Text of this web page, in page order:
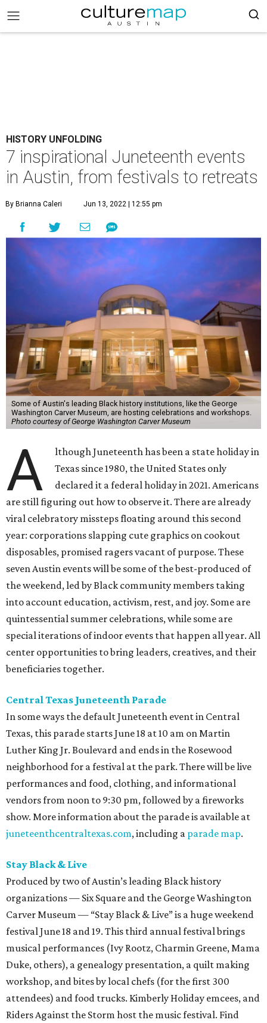
HISTORY UNFOLDING
7 inspirational Juneteenth events
in Austin, from festivals to retreats
By Brianna Caleri Jun 13, 2022 | 12:55 pm
Some of Austin's leading Black history institutions, like the George
Washington Carver Museum, are hosting celebrations and workshops.
Photo courtesy of George Washington Carver Museum
A
lthough Juneteenth has been a state holiday in
Texas since 1980, the United States only
declared it a federal holiday in 2021. Americans
are still figuring out how to observe it. There are already
viral celebratory missteps floating around this second
year: corporations slapping cute graphics on cookout
disposables, promised ragers vacant of purpose. These
seven Austin events will be some of the best-produced of
the weekend, led by Black community members taking
into account education, activism, rest, and joy. Some are
quintessential summer celebrations, while some are
special iterations of indoor events that happen all year. All
center opportunities to bring leaders, creatives, and their
beneficiaries together.
Central Texas Juneteenth Parade
In some ways the default Juneteenth event in Central
Texas, this parade starts June 18 at 10 am on Martin
Luther King Jr. Boulevard and ends in the Rosewood
neighborhood for a festival at the park. There will be live
performances and food, clothing, and informational
vendors from noon to 9:30 pm, followed by a fireworks
show. More information about the parade is available at
juneteenthcentraltexas.com, including a parade map.
Stay Black & Live
Produced by two of Austin’s leading Black history
organizations — Six Square and the George Washington
Carver Museum — “Stay Black & Live” is a huge weekend
festival June 18 and 19. This third annual festival brings
musical performances (Ivy Rootz, Charmin Greene, Mama
Duke, others), a genealogy presentation, a quilt making
workshop, and bites by local chefs (for the first 300
attendees) and food trucks. Kimberly Holiday emcees, and
Riders Against the Storm host the music festival. Find